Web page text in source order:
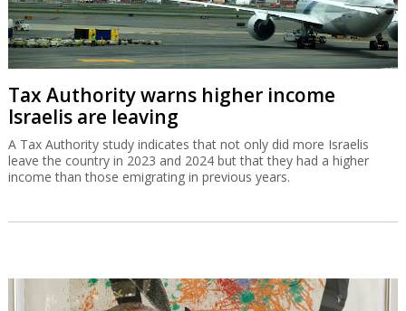
Tax Authority warns higher income
Israelis are leaving
A Tax Authority study indicates that not only did more Israelis
leave the country in 2023 and 2024 but that they had a higher
income than those emigrating in previous years.